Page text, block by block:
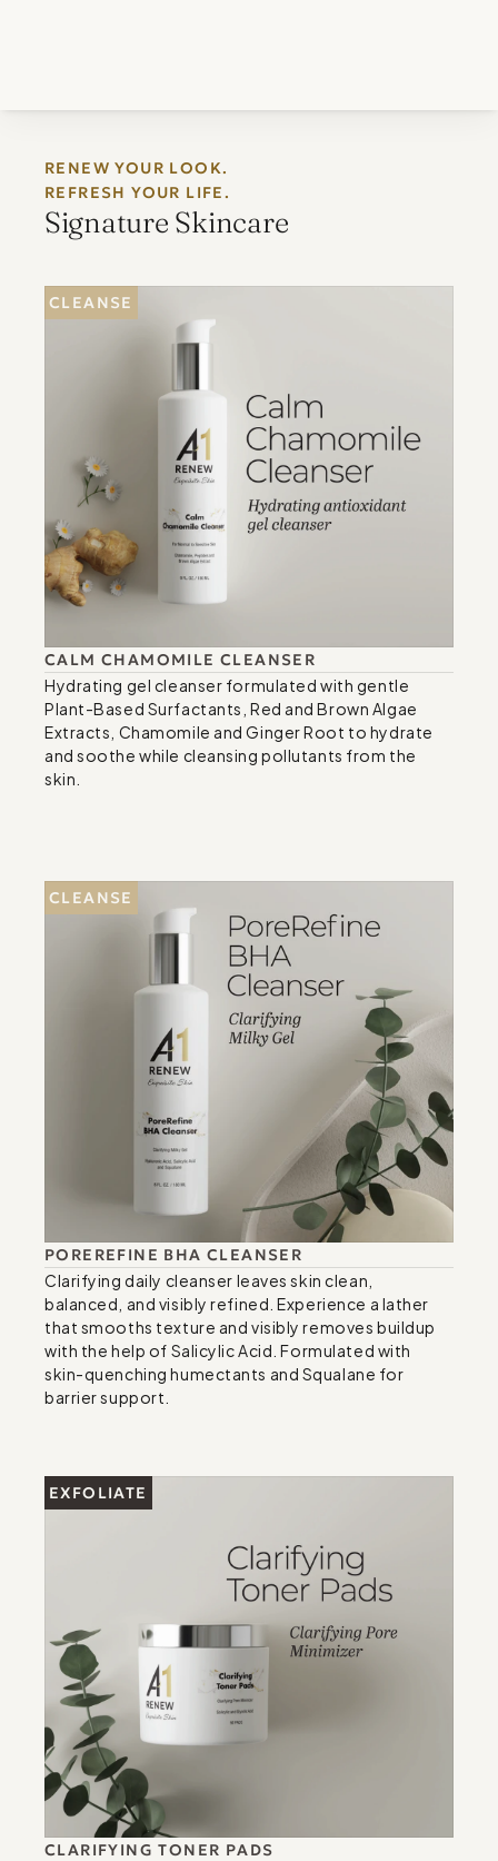
RENEW YOUR LOOK.
REFRESH YOUR LIFE.
Signature Skincare
CLEANSE
CALM CHAMOMILE CLEANSER
Hydrating gel cleanser formulated with gentle
Plant-Based Surfactants, Red and Brown Algae
Extracts, Chamomile and Ginger Root to hydrate
and soothe while cleansing pollutants from the
skin.
CLEANSE
POREREFINE BHA CLEANSER
Clarifying daily cleanser leaves skin clean,
balanced, and visibly refined. Experience a lather
that smooths texture and visibly removes buildup
with the help of Salicylic Acid. Formulated with
skin-quenching humectants and Squalane for
barrier support.
EXFOLIATE
CLARIFYING TONER PADS